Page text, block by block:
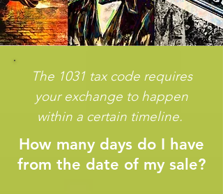
The 1031 tax code requires
your exchange to happen
within a certain timeline.
How many days do I have
from the date of my sale?